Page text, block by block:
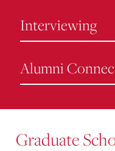
Interviewing
Alumni
Graduate